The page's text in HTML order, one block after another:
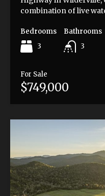
combination of live
Bedrooms
3
Bathrooms
3
For Sale
$749,000